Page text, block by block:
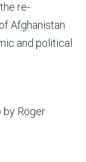
re-
Afghanistan
and political
by Roger